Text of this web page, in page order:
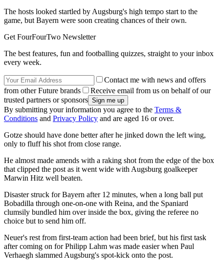
The hosts looked startled by Augsburg's high tempo start to the
game, but Bayern were soon creating chances of their own.
Get FourFourTwo Newsletter
The best features, fun and footballing quizzes, straight to your inbox
every week.
Contact me with news and offers
from other Future brands
Receive email from us on behalf of our
trusted partners or sponsors
By submitting your information you agree to the Terms &
Conditions and Privacy Policy and are aged 16 or over.
Gotze should have done better after he jinked down the left wing,
only to fluff his shot from close range.
He almost made amends with a raking shot from the edge of the box
that clipped the post as it went wide with Augsburg goalkeeper
Marwin Hitz well beaten.
Disaster struck for Bayern after 12 minutes, when a long ball put
Bobadilla through one-on-one with Reina, and the Spaniard
clumsily bundled him over inside the box, giving the referee no
choice but to send him off.
Neuer's rest from first-team action had been brief, but his first task
after coming on for Philipp Lahm was made easier when Paul
Verhaegh slammed Augsburg's spot-kick onto the post.